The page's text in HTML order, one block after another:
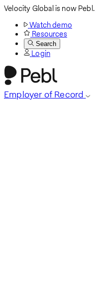
Velocity Global is now Pebl.
Watch demo
Resources
Search
Login
Employer of Record